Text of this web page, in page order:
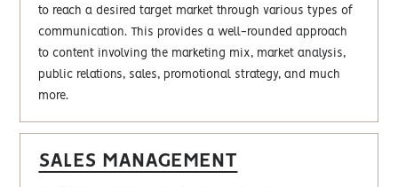
to reach a desired target market through various types of
communication. This provides a well-rounded approach
to content involving the marketing mix, market analysis,
public relations, sales, promotional strategy, and much
more.
SALES MANAGEMENT